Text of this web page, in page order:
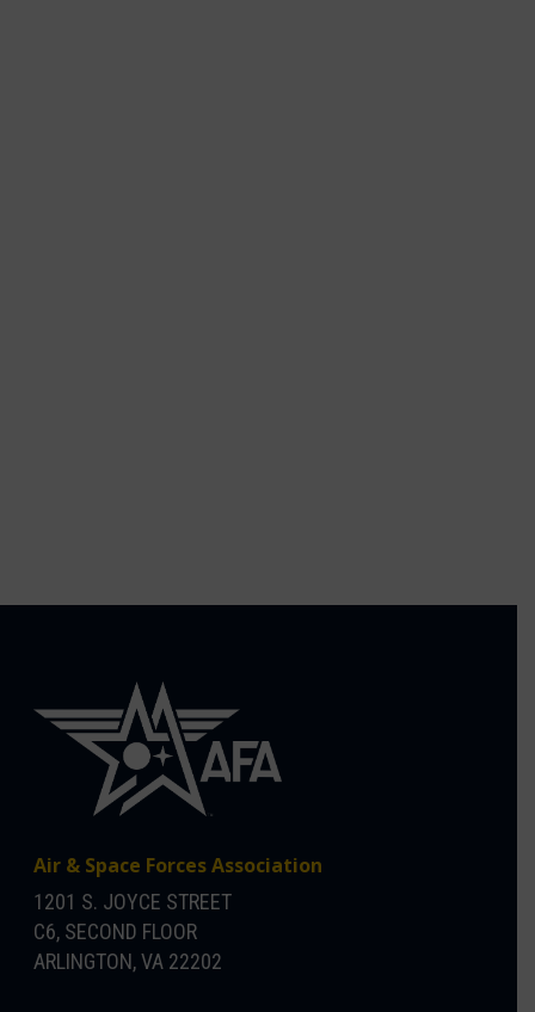
Air & Space Forces Association
1201 S. JOYCE STREET
C6, SECOND FLOOR
ARLINGTON, VA 22202